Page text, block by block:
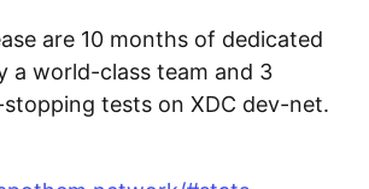
are 10 months of dedicated
a world-class team and 3
tests on XDC dev-net.